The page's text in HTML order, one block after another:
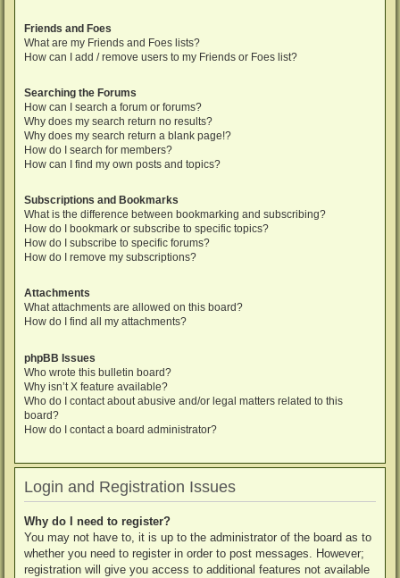
Friends and Foes
What are my Friends and Foes lists?
How can I add / remove users to my Friends or Foes list?
Searching the Forums
How can I search a forum or forums?
Why does my search return no results?
Why does my search return a blank page!?
How do I search for members?
How can I find my own posts and topics?
Subscriptions and Bookmarks
What is the difference between bookmarking and subscribing?
How do I bookmark or subscribe to specific topics?
How do I subscribe to specific forums?
How do I remove my subscriptions?
Attachments
What attachments are allowed on this board?
How do I find all my attachments?
phpBB Issues
Who wrote this bulletin board?
Why isn’t X feature available?
Who do I contact about abusive and/or legal matters related to this
board?
How do I contact a board administrator?
Login and Registration Issues
Why do I need to register?
You may not have to, it is up to the administrator of the board as to
whether you need to register in order to post messages. However;
registration will give you access to additional features not available